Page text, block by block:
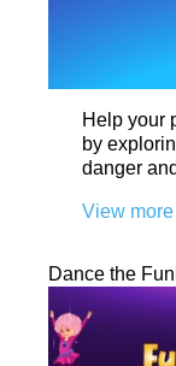
Help your
by
danger
View more
Dance the